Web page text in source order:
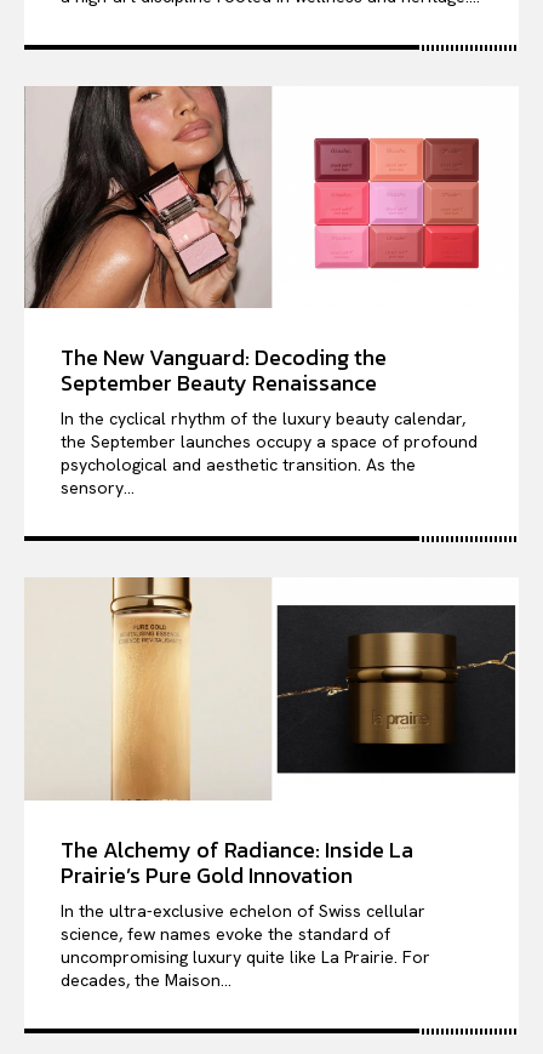
The New Vanguard: Decoding the
September Beauty Renaissance
In the cyclical rhythm of the luxury beauty calendar,
the September launches occupy a space of profound
psychological and aesthetic transition. As the
sensory...
The Alchemy of Radiance: Inside La
Prairie’s Pure Gold Innovation
In the ultra-exclusive echelon of Swiss cellular
science, few names evoke the standard of
uncompromising luxury quite like La Prairie. For
decades, the Maison...